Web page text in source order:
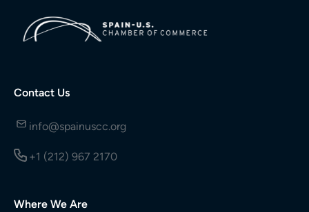
Contact Us
info@spainuscc.org
+1 (212) 967 2170
Where We Are